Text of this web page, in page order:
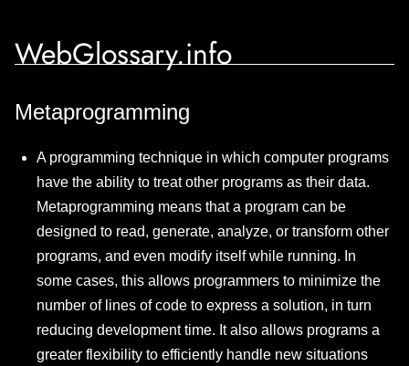
WebGlossary.info
Metaprogramming
A programming technique in which computer programs
have the ability to treat other programs as their data.
Metaprogramming means that a program can be
designed to read, generate, analyze, or transform other
programs, and even modify itself while running. In
some cases, this allows programmers to minimize the
number of lines of code to express a solution, in turn
reducing development time. It also allows programs a
greater flexibility to efficiently handle new situations